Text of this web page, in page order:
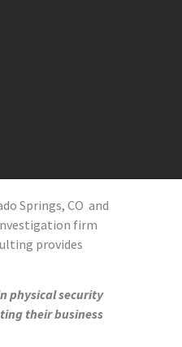
Springs, CO and
firm
provides
physical security
their business